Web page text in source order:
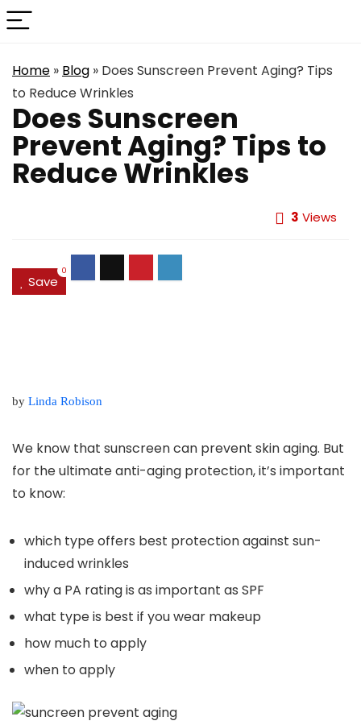
Home » Blog » Does Sunscreen Prevent Aging? Tips
to Reduce Wrinkles
Does Sunscreen
Prevent Aging? Tips to
Reduce Wrinkles
3 Views
Save
0
by Linda Robison
We know that sunscreen can prevent skin aging. But
for the ultimate anti-aging protection, it’s important
to know:
which type offers best protection against sun-
induced wrinkles
why a PA rating is as important as SPF
what type is best if you wear makeup
how much to apply
when to apply